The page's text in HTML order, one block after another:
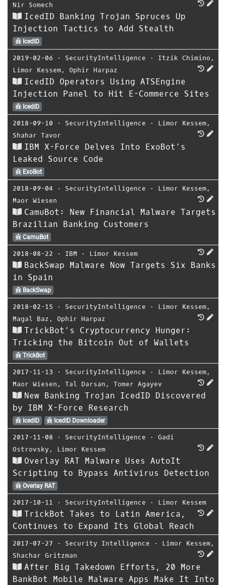
Nir Somech
IcedID Banking Trojan Spruces Up
Injection Tactics to Add Stealth
IcedID
2019-02-06 ⋅ SecurityIntelligence ⋅ Itzik Chimino ,
Limor Kessem, Ophir Harpaz
IcedID Operators Using ATSEngine
Injection Panel to Hit E-Commerce Sites
IcedID
2018-09-10 ⋅ SecurityIntelligence ⋅ Limor Kessem,
Shahar Tavor
IBM X-Force Delves Into ExoBot’s
Leaked Source Code
ExoBot
2018-09-04 ⋅ SecurityIntelligence ⋅ Limor Kessem,
Maor Wiesen
CamuBot: New Financial Malware Targets
Brazilian Banking Customers
CamuBot
2018-08-22 ⋅ IBM ⋅ Limor Kessem
BackSwap Malware Now Targets Six Banks
in Spain
BackSwap
2018-02-15 ⋅ SecurityIntelligence ⋅ Limor Kessem,
Magal Baz , Ophir Harpaz
TrickBot’s Cryptocurrency Hunger:
Tricking the Bitcoin Out of Wallets
TrickBot
2017-11-13 ⋅ SecurityIntelligence ⋅ Limor Kessem,
Maor Wiesen , Tal Darsan , Tomer Agayev
New Banking Trojan IcedID Discovered
by IBM X-Force Research
IcedID IcedID Downloader
2017-11-08 ⋅ SecurityIntelligence ⋅ Gadi
Ostrovsky , Limor Kessem
Overlay RAT Malware Uses AutoIt
Scripting to Bypass Antivirus Detection
Overlay RAT
2017-10-11 ⋅ SecurityIntelligence ⋅ Limor Kessem
TrickBot Takes to Latin America,
Continues to Expand Its Global Reach
2017-07-27 ⋅ Security Intelligence ⋅ Limor Kessem,
Shachar Gritzman
After Big Takedown Efforts, 20 More
BankBot Mobile Malware Apps Make It Into